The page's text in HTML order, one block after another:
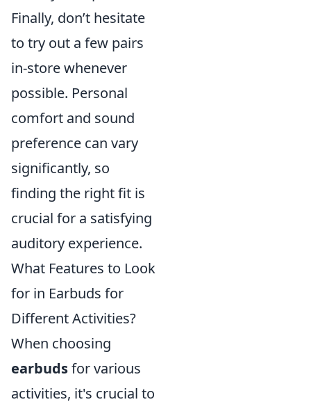
Finally, don’t hesitate
to try out a few pairs
in-store whenever
possible. Personal
comfort and sound
preference can vary
significantly, so
finding the right fit is
crucial for a satisfying
auditory experience.
What Features to Look
for in Earbuds for
Different Activities?
When choosing
earbudsfor various
activities, it's crucial to